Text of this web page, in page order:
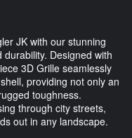
JK with our stunning
Designed with
3D Grille seamlessly
providing not only an
toughness.
through city streets,
out in any landscape.